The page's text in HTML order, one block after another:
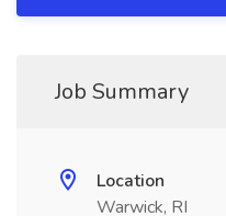
Job Summary
Location
Warwick, RI